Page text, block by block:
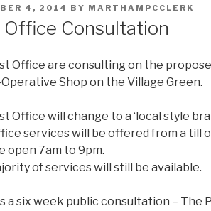
4, 2014 BY MARTHAMPCCLERK
Office Consultation
Office are consulting on the
Shop on the Village Green.
Office will change to a ‘local style
services will be offered from a ti ll
open 7am to 9pm.
of services will still be available.
a six week public consultation – The